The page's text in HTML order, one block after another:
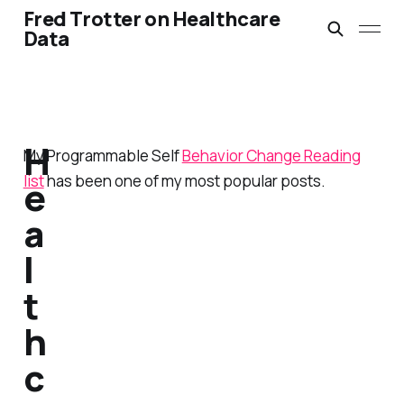
Fred Trotter on Healthcare
Data
My Programmable SelfBehavior Change Reading
listhas been one of my most popular posts.
H
e
a
l
t
h
c